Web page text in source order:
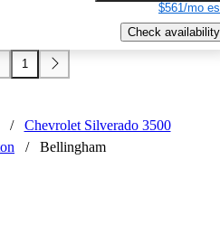
$561/mo
Check availability
1
/
Chevrolet Silverado 3500
/ Bellingham